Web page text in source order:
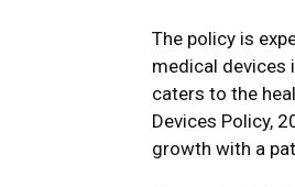
The policy is
medical devices
caters to the
Devices Policy,
growth with a